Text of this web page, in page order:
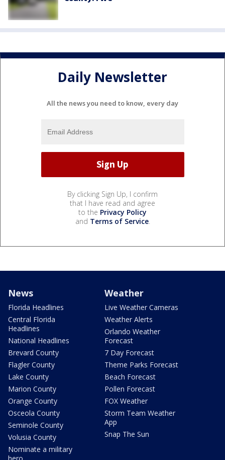
Daily Newsletter
All the news you need to know, every day
By clicking Sign Up, I confirm
that I have read and agree
to the Privacy Policy
and Terms of Service.
News
Florida Headlines
Central Florida
Headlines
National Headlines
Brevard County
Flagler County
Lake County
Marion County
Orange County
Osceola County
Seminole County
Volusia County
Nominate a military
hero
Weather
Live Weather Cameras
Weather Alerts
Orlando Weather
Forecast
7 Day Forecast
Theme Parks Forecast
Beach Forecast
Pollen Forecast
FOX Weather
Storm Team Weather
App
Snap The Sun